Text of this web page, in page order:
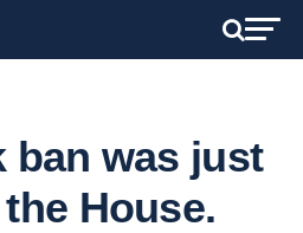
ban was just
House.